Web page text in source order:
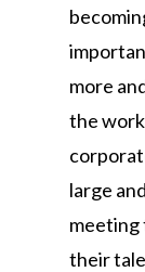
more
the
large
meeting
their